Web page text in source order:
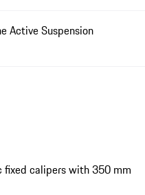
Active Suspension
fixed calipers with 350 mm